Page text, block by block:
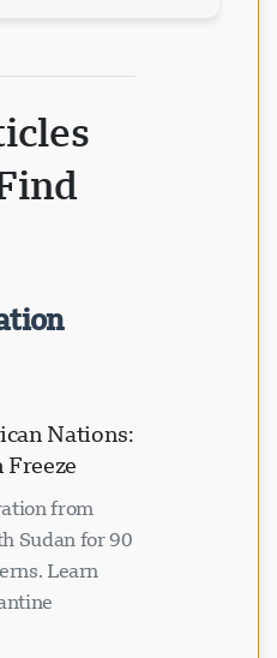
Nations:
from
Sudan for 90
Learn